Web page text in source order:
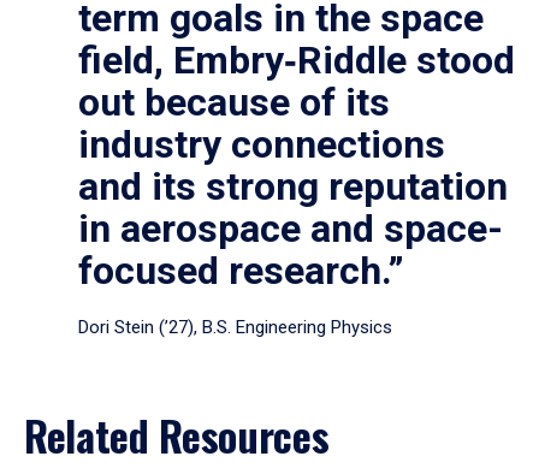
term goals in the space
field, Embry‑Riddle stood
out because of its
industry connections
and its strong reputation
in aerospace and space-
focused research.”
Dori Stein (’27), B.S. Engineering Physics
Related Resources